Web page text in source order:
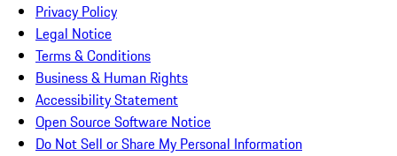
Privacy Policy
Legal Notice
Terms & Conditions
Business & Human Rights
Accessibility Statement
Open Source Software Notice
Do Not Sell or Share My Personal Information